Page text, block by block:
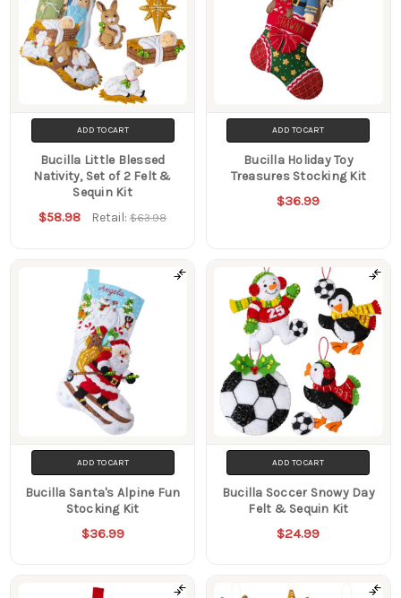
ADD TO CART
Bucilla Little Blessed
Nativity, Set of 2 Felt &
Sequin Kit
$58.98 Retail:$63.98
ADD TO CART
Bucilla Holiday Toy
Treasures Stocking Kit
$36.99
ADD TO CART
Bucilla Santa's Alpine Fun
Stocking Kit
$36.99
ADD TO CART
Bucilla Soccer Snowy Day
Felt & Sequin Kit
$24.99